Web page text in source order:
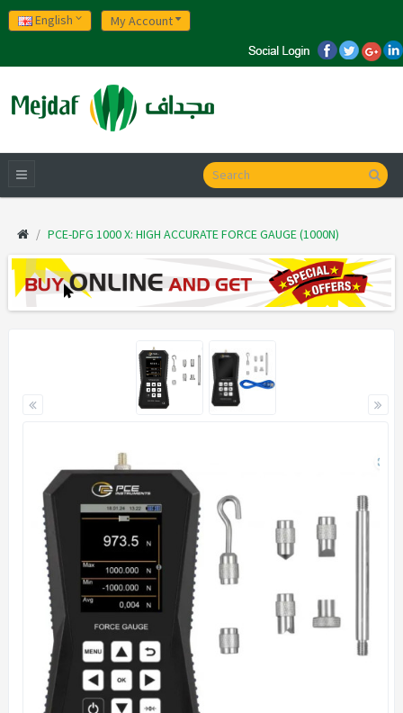
English My Account
PCE-DFG 1000 X: HIGH ACCURATE FORCE GAUGE (1000N)